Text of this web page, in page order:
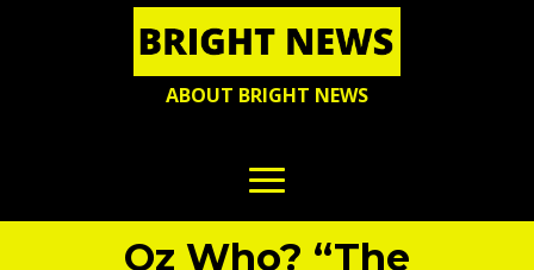
ABOUT BRIGHT NEWS
Oz Who? “The